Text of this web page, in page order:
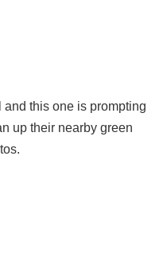
this one is prompting
up their nearby green